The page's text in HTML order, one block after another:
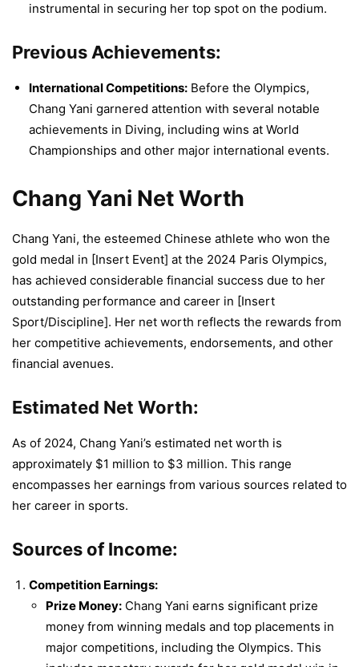
instrumental in securing her top spot on the podium.
Previous Achievements:
International Competitions: Before the Olympics,
Chang Yani garnered attention with several notable
achievements in Diving, including wins at World
Championships and other major international events.
Chang Yani Net Worth
Chang Yani, the esteemed Chinese athlete who won the
gold medal in [Insert Event] at the 2024 Paris Olympics,
has achieved considerable financial success due to her
outstanding performance and career in [Insert
Sport/Discipline]. Her net worth reflects the rewards from
her competitive achievements, endorsements, and other
financial avenues.
Estimated Net Worth:
As of 2024, Chang Yani’s estimated net worth is
approximately $1 million to $3 million. This range
encompasses her earnings from various sources related to
her career in sports.
Sources of Income:
Competition Earnings:
Prize Money: Chang Yani earns significant prize
money from winning medals and top placements in
major competitions, including the Olympics. This